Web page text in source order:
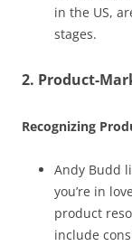
in the US,
stages.
2. Product-
Recognizing
Andy Budd
you’re in
product
include